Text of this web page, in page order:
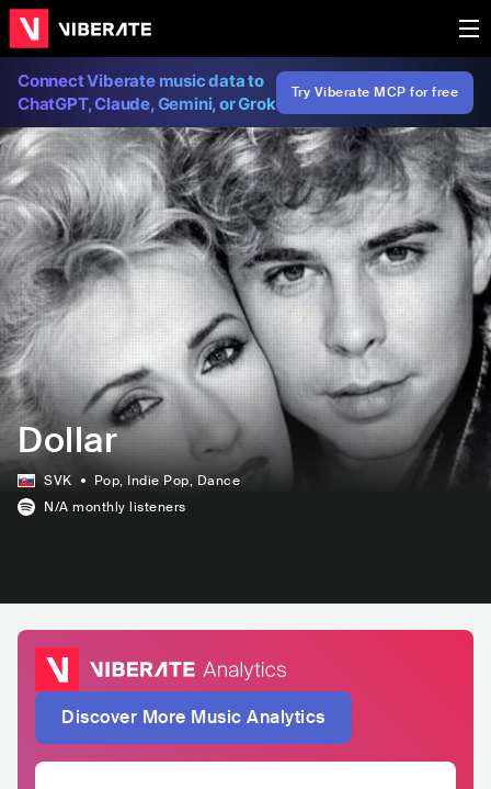
Connect Viberate music data to
ChatGPT, Claude, Gemini, or Grok
Try Viberate MCP for free
Dollar
SVK Pop, Indie Pop, Dance
N/A monthly listeners
Discover More Music Analytics